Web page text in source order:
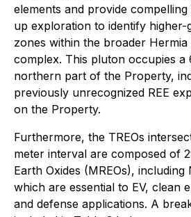
elements and provide
up exploration to identify higher-
zones within the broader
complex. This pluton occupies a
northern part of the Property,
previously unrecognized REE
on the Property.
Furthermore, the TREOs
meter interval are composed of
Earth Oxides (MREOs),
which are essential to EV, clean
and defense applications. A